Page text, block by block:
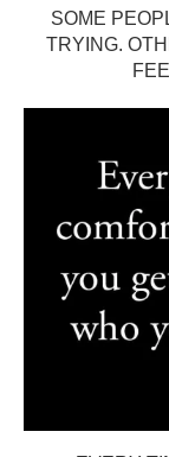
SOME
TRYING.